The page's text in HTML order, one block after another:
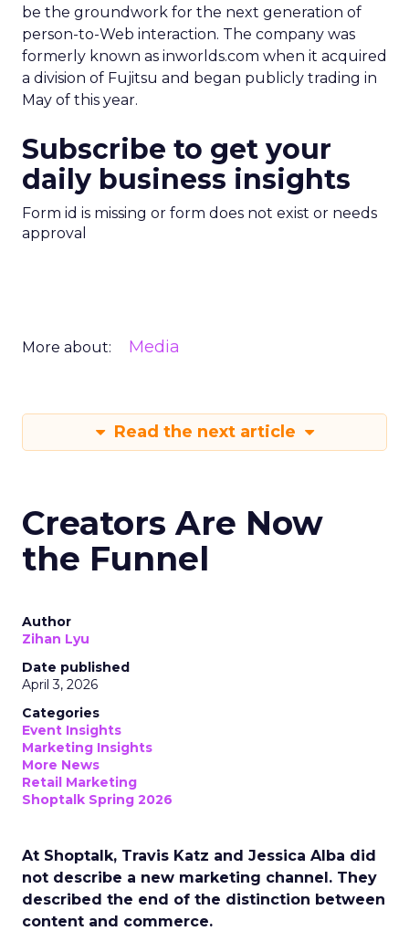
be the groundwork for the next generation of
person-to-Web interaction. The company was
formerly known as inworlds.com when it acquired
a division of Fujitsu and began publicly trading in
May of this year.
Subscribe to get your
daily business insights
Form id is missing or form does not exist or needs
approval
More about: Media
Read the next article
Creators Are Now
the Funnel
Author
Zihan Lyu
Date published
April 3, 2026
Categories
Event Insights
Marketing Insights
More News
Retail Marketing
Shoptalk Spring 2026
At Shoptalk, Travis Katz and Jessica Alba did
not describe a new marketing channel. They
described the end of the distinction between
content and commerce.